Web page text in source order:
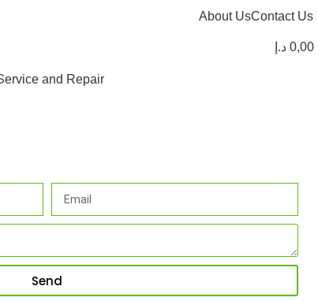
About UsContact Us
0,00 د.إ
and Repair
Send